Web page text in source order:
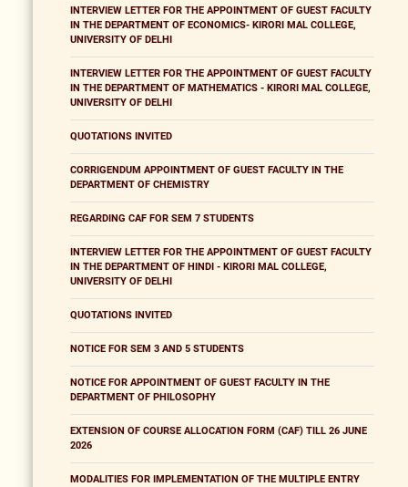
INTERVIEW LETTER FOR THE APPOINTMENT OF GUEST FACULTY
IN THE DEPARTMENT OF ECONOMICS- KIRORI MAL COLLEGE,
UNIVERSITY OF DELHI
INTERVIEW LETTER FOR THE APPOINTMENT OF GUEST FACULTY
IN THE DEPARTMENT OF MATHEMATICS - KIRORI MAL COLLEGE,
UNIVERSITY OF DELHI
QUOTATIONS INVITED
CORRIGENDUM APPOINTMENT OF GUEST FACULTY IN THE
DEPARTMENT OF CHEMISTRY
REGARDING CAF FOR SEM 7 STUDENTS
INTERVIEW LETTER FOR THE APPOINTMENT OF GUEST FACULTY
IN THE DEPARTMENT OF HINDI - KIRORI MAL COLLEGE,
UNIVERSITY OF DELHI
QUOTATIONS INVITED
NOTICE FOR SEM 3 AND 5 STUDENTS
NOTICE FOR APPOINTMENT OF GUEST FACULTY IN THE
DEPARTMENT OF PHILOSOPHY
EXTENSION OF COURSE ALLOCATION FORM (CAF) TILL 26 JUNE
2026
MODALITIES FOR IMPLEMENTATION OF THE MULTIPLE ENTRY